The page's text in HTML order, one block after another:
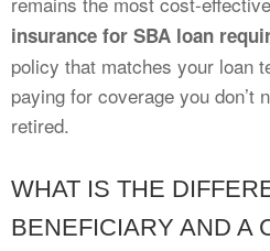
insurance for SBA loan
policy that matches your loan
paying for coverage you don’t
retired.
WHAT IS THE
BENEFICIARY AND A